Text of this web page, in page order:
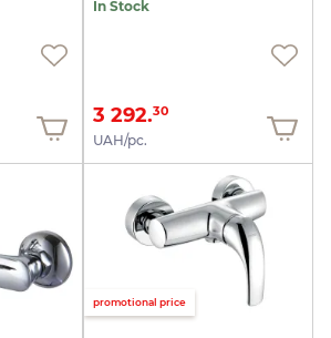
In Stock
3 292.30
UAH/pc.
promotional price